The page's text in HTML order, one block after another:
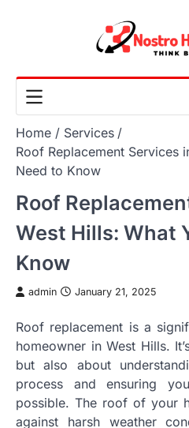
Home
Services
Roof Replacement Services
Need to Know
Roof
West Hills: What
Know
admin January 21, 2025
Roof replacement is a
homeowner in West Hills.
but also about
process and ensuring
possible. The roof of your
against harsh weather